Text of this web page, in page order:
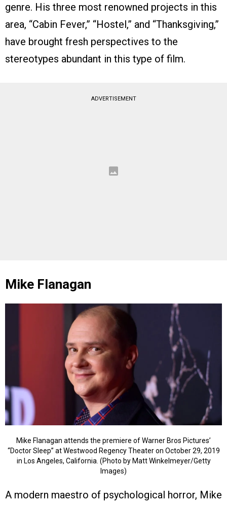
genre. His three most renowned projects in this
area, “Cabin Fever,” “Hostel,” and “Thanksgiving,”
have brought fresh perspectives to the
stereotypes abundant in this type of film.
ADVERTISEMENT
Mike Flanagan
Mike Flanagan attends the premiere of Warner Bros Pictures’
“Doctor Sleep” at Westwood Regency Theater on October 29, 2019
in Los Angeles, California. (Photo by Matt Winkelmeyer/Getty
Images)
A modern maestro of psychological horror, Mike